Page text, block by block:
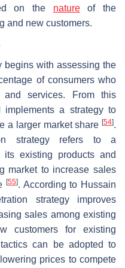
on the natureof the
and new customers.
begins with assessing the
of consumers who
and services. From this
implements a strategy to
a larger market share [54].
strategy refers to a
its existing products and
market to increase sales
[55]. According to Hussain
strategy improves
sales among existing
customers for existing
can be adopted to
prices to compete